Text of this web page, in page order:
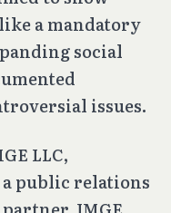
a mandatory
social
issues.
LLC,
a public relations